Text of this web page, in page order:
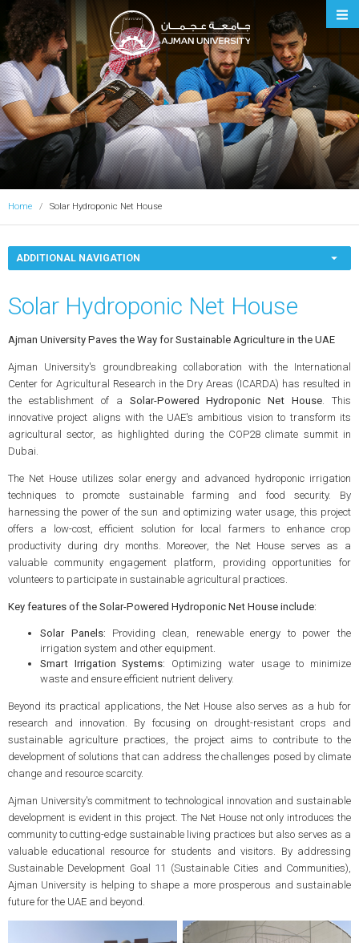
Ajman University
Home Solar Hydroponic Net House
ADDITIONAL NAVIGATION
Solar Hydroponic Net House
Ajman University Paves the Way for Sustainable Agriculture in the UAE
Ajman University's groundbreaking collaboration with the International
Center for Agricultural Research in the Dry Areas (ICARDA) has resulted in
the establishment of a Solar-Powered Hydroponic Net House . This
innovative project aligns with the UAE's ambitious vision to transform its
agricultural sector, as highlighted during the COP28 climate summit in
Dubai.
The Net House utilizes solar energy and advanced hydroponic irrigation
techniques to promote sustainable farming and food security. By
harnessing the power of the sun and optimizing water usage, this project
offers a low-cost, efficient solution for local farmers to enhance crop
productivity during dry months. Moreover, the Net House serves as a
valuable community engagement platform, providing opportunities for
volunteers to participate in sustainable agricultural practices.
Key features of the Solar-Powered Hydroponic Net House include:
Solar Panels: Providing clean, renewable energy to power the
irrigation system and other equipment.
Smart Irrigation Systems: Optimizing water usage to minimize
waste and ensure efficient nutrient delivery.
Beyond its practical applications, the Net House also serves as a hub for
research and innovation. By focusing on drought-resistant crops and
sustainable agriculture practices, the project aims to contribute to the
development of solutions that can address the challenges posed by climate
change and resource scarcity.
Ajman University's commitment to technological innovation and sustainable
development is evident in this project. The Net House not only introduces the
community to cutting-edge sustainable living practices but also serves as a
valuable educational resource for students and visitors. By addressing
Sustainable Development Goal 11 (Sustainable Cities and Communities),
Ajman University is helping to shape a more prosperous and sustainable
future for the UAE and beyond.